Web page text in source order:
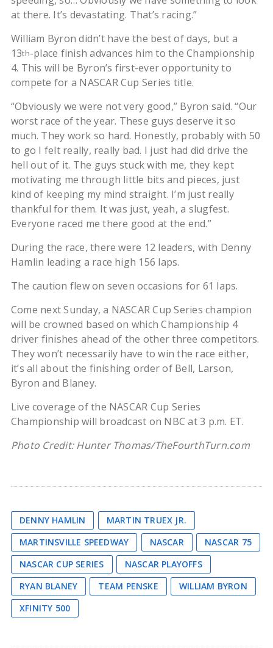
at there. It’s devastating. That’s racing.”
William Byron didn’t have the best of days, but a
13th-place finish advances him to the Championship
4. This will be Byron’s first-ever opportunity to
compete for a NASCAR Cup Series title.
“Obviously we were not very good,” Byron said. “Our
worst race of the year. These guys deserve it so
much. They work so hard. Honestly, probably with 50
to go I felt really, really bad. I just had did drive the
hell out of it. The guys stuck with me, they kept
motivating me through little bits and pieces, just
kind of keeping my mind straight. I’m just really
thankful for them. It was just, yeah, a slugfest.
Everyone raced me there good at the end.”
During the race, there were 12 leaders, with Denny
Hamlin leading a race high 156 laps.
The caution flew on seven occasions for 61 laps.
Come next Sunday, a NASCAR Cup Series champion
will be crowned based on which Championship 4
driver finishes ahead of the other three competitors.
They won’t necessarily have to win the race either,
it’s all about the finishing order of Bell, Larson,
Byron and Blaney.
Live coverage of the NASCAR Cup Series
Championship will broadcast on NBC at 3 p.m. ET.
Photo Credit: Hunter Thomas/TheFourthTurn.com
DENNY HAMLIN
MARTIN TRUEX JR.
MARTINSVILLE SPEEDWAY
NASCAR
NASCAR 75
NASCAR CUP SERIES
NASCAR PLAYOFFS
RYAN BLANEY
TEAM PENSKE
WILLIAM BYRON
XFINITY 500